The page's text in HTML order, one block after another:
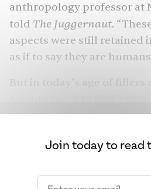
anthropology professor at
told The Juggernaut.
aspects were still retained
as if to say they are
But in today’s age of fillers
stars. They’re not only
that “improves” their face
and plastic surgeons to
Join today to read